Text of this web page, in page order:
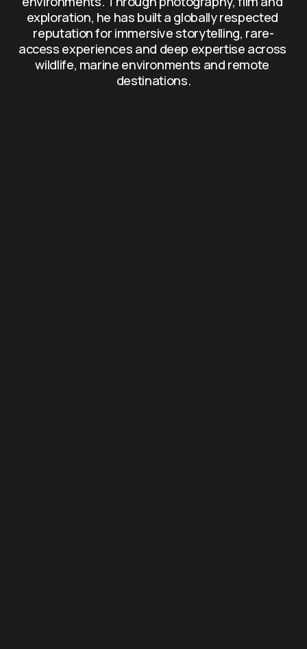
exploration, he has built a globally respected
reputation for immersive storytelling, rare-
access experiences and deep expertise across
wildlife, marine environments and remote
destinations.